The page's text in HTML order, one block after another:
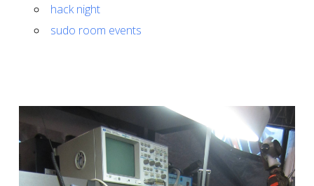
hack night
sudo room events